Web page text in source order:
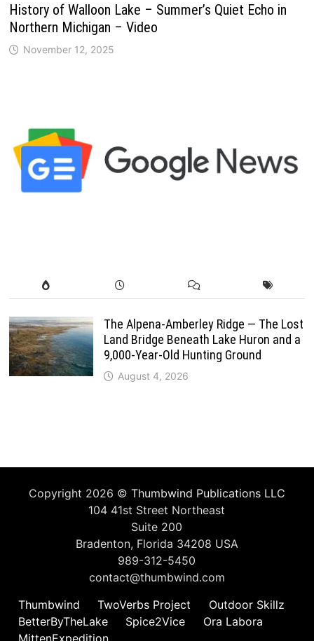
History of Walloon Lake – Summer’s Quiet Echo in
Northern Michigan – Video
November 12, 2025
The Alpena-Amberley Ridge — The Lost
Land Bridge Beneath Lake Huron and a
9,000-Year-Old Hunting Ground
August 4, 2026
Copyright 2026 © Thumbwind Publications LLC
104 41st Street Northeast
Suite 200
Bradenton, Florida 34208 USA
989-312-5450
contact@thumbwind.com
Thumbwind
TwoVerbs Project
Outdoor Skillz
BetterByTheLake
Spice2Vice
Ora Labora